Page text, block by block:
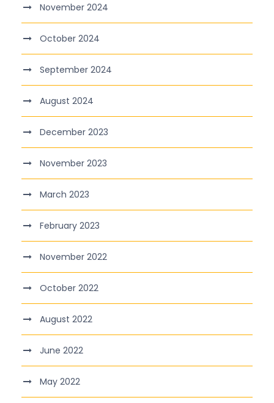
November 2024
October 2024
September 2024
August 2024
December 2023
November 2023
March 2023
February 2023
November 2022
October 2022
August 2022
June 2022
May 2022